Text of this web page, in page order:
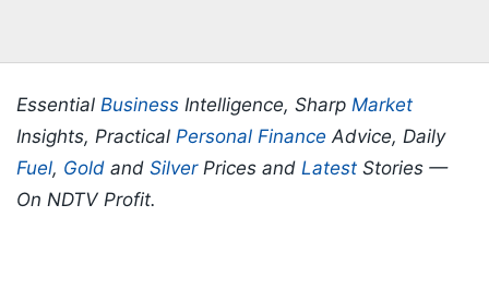
Essential Business Intelligence, Sharp Market
Insights, Practical Personal Finance Advice, Daily
Fuel, Gold and SilverPrices and Latest Stories —
On NDTV Profit.